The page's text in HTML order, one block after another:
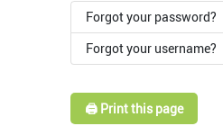
Forgot your password?
Forgot your username?
🖨️ Print this page